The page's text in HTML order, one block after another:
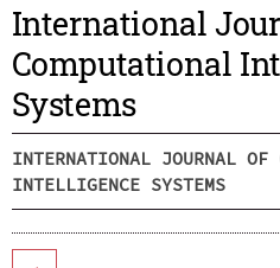
International
Computational
Systems
INTERNATIONAL JOURNAL OF
INTELLIGENCE SYSTEMS